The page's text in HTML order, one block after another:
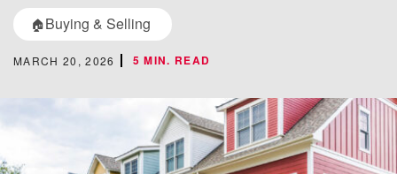
🏠Buying & Selling
MARCH 20, 2026 5 MIN. READ